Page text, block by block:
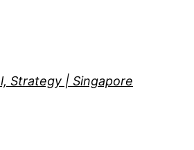
Strategy | Singapore